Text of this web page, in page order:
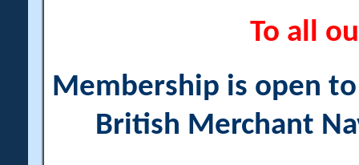
To all
Membership is open
British Merchant